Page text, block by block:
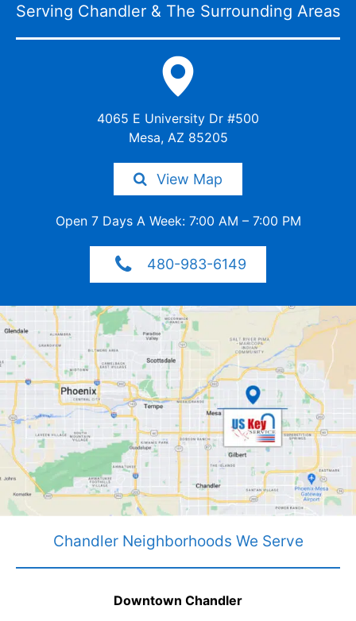
Serving Chandler & The Surrounding Areas
4065 E University Dr #500
Mesa, AZ 85205
View Map
Open 7 Days A Week: 7:00 AM – 7:00 PM
480-983-6149
Chandler Neighborhoods We Serve
Downtown Chandler